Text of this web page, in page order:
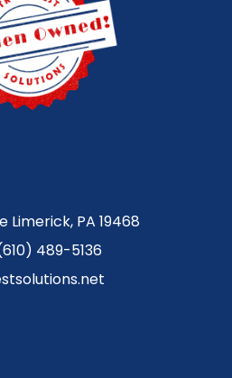
Limerick, PA 19468
489-5136